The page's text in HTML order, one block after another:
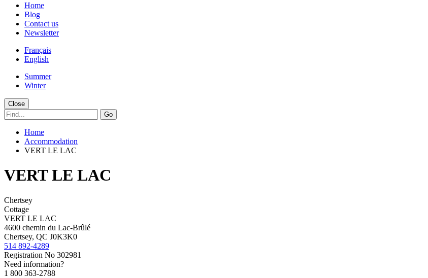
Home
Blog
Contact us
Newsletter
Français
English
Summer
Winter
Close
Go
Home
Accommodation
VERT LE LAC
VERT LE LAC
Chertsey
Cottage
VERT LE LAC
4600 chemin du Lac-Brûlé
Chertsey, QC J0K3K0
514 892-4289
Registration No 302981
Need information?
1 800 363-2788